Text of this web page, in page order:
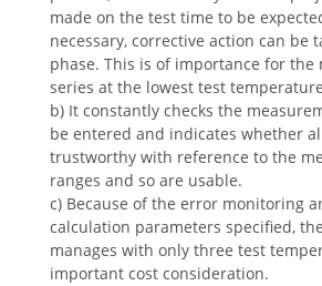
made on the test time to be
necessary, corrective action can be
phase. This is of importance for the
series at the lowest test
b) It constantly checks the
be entered and indicates whether
trustworthy with reference to the
ranges and so are usable.
c) Because of the error monitoring
calculation parameters specified,
manages with only three test
important cost consideration.